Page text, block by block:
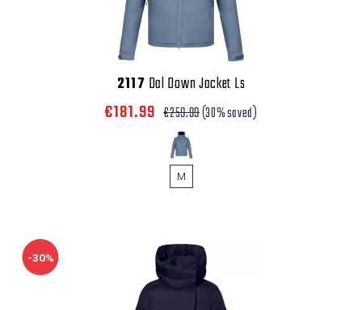
2117 Dal Down Jacket Ls
€181.99 €259.99(30% saved)
M
-30%